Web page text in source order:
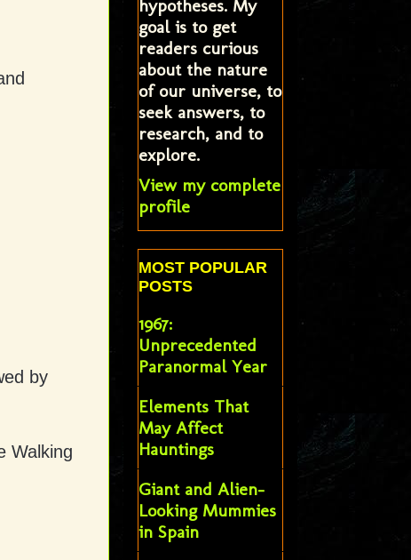
by
Walking
hypotheses. My
goal is to get
readers curious
about the nature
of our universe, to
seek answers, to
research, and to
explore.
View my complete
profile
MOST POPULAR
POSTS
1967:
Unprecedented
Paranormal Year
Elements That
May Affect
Hauntings
Giant and Alien-
Looking Mummies
in Spain